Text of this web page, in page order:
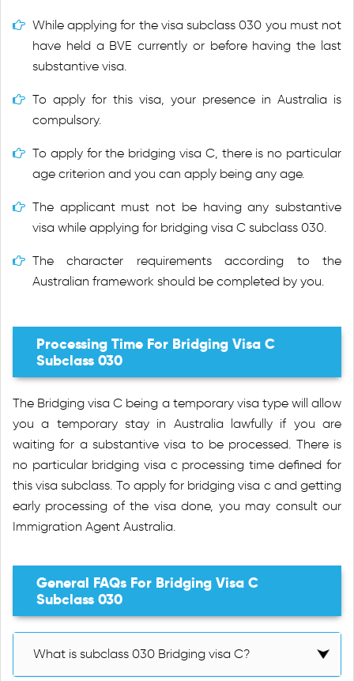
While applying for the visa subclass 030 you must not
have held a BVE currently or before having the last
substantive visa.
To apply for this visa, your presence in Australia is
compulsory.
To apply for the bridging visa C, there is no particular
age criterion and you can apply being any age.
The applicant must not be having any substantive
visa while applying for bridging visa C subclass 030.
The character requirements according to the
Australian framework should be completed by you.
Processing Time For Bridging Visa C
Subclass 030
The Bridging visa C being a temporary visa type will allow
you a temporary stay in Australia lawfully if you are
waiting for a substantive visa to be processed. There is
no particular bridging visa c processing time defined for
this visa subclass. To apply for bridging visa c and getting
early processing of the visa done, you may consult our
Immigration Agent Australia.
General FAQs For Bridging Visa C
Subclass 030
What is subclass 030 Bridging visa C?